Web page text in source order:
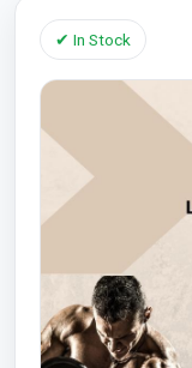
✔ In Stock